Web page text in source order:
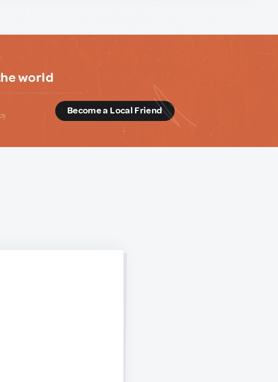
world
Become a Local Friend